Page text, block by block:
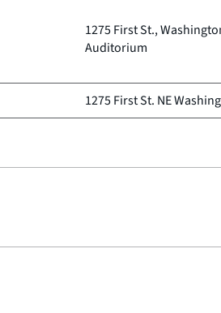
1275 First St.,
Auditorium
1275 First St. NE